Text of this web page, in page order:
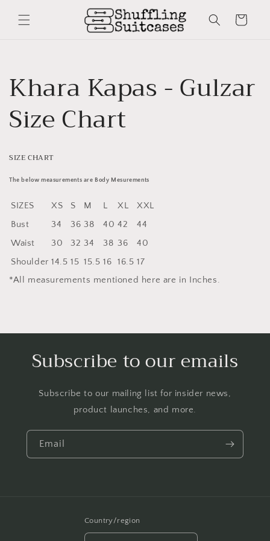
content
Cart
Khara Kapas - Gulzar
Size Chart
SIZE CHART
The below measurements are Body Mesurements
SIZES XS S M L XL
XXL
Bust
34 36 38 40 42
44
Waist
30 32 34 38 36
40
Shoulder 14.5 15 15.5 16 16.5 17
*All measurements mentioned here are in Inches.
Subscribe to our emails
Subscribe to our mailing list for insider news,
product launches, and more.
Email
Country/region